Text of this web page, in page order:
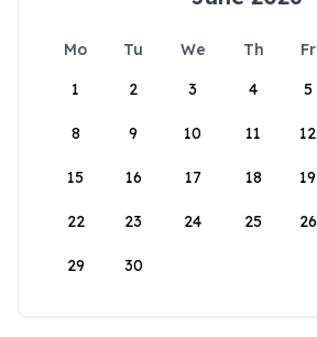
Mo Tu We Th Fr
1
2 3 4 5
8 9 10 11 12
15 16 17 18 19
22 23 24 25 26
29 30